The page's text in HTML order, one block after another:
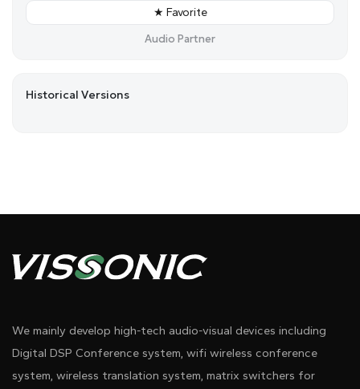
★ Favorite
Audio Partner
Historical Versions
We mainly develop high-tech audio-visual devices including
Digital DSP Conference system, wifi wireless conference
system, wireless translation system, matrix switchers for